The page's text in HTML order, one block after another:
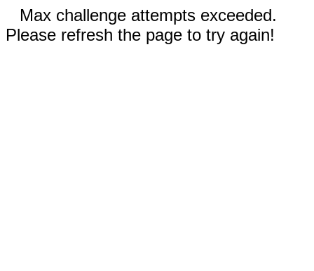
Max challenge attempts exceeded.
Please refresh the page to try again!